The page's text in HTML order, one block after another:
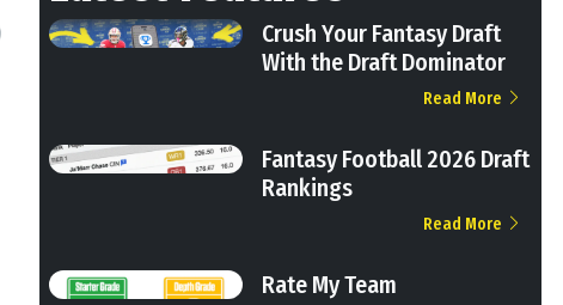
Crush Your Fantasy Draft
With the Draft Dominator
Read More
Fantasy Football 2026 Draft
Rankings
Read More
Rate My Team